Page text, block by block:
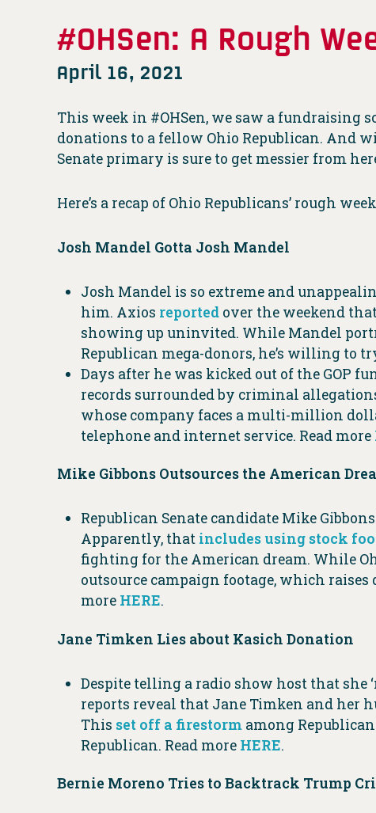
#OHSen: A Rough
April 16, 2021
This week in #OHSen, we saw a fundraising
donations to a fellow Ohio Republican. And
Senate primary is sure to get messier from
Here’s a recap of Ohio Republicans’ rough
Josh Mandel Gotta Josh Mandel
Josh Mandel is so extreme and
him. Axios reported over the weekend
showing up uninvited. While Mandel
Republican mega-donors, he’s willing to
Days after he was kicked out of the GOP
records surrounded by criminal
whose company faces a multi-million
telephone and internet service. Read more
Mike Gibbons Outsources the American
Republican Senate candidate Mike
Apparently, that includes using stock
fighting for the American dream. While
outsource campaign footage, which
more HERE.
Jane Timken Lies about Kasich Donation
Despite telling a radio show host that she
reports reveal that Jane Timken and her
This set off a firestorm among
Republican. Read more HERE.
Bernie Moreno Tries to Backtrack Trump